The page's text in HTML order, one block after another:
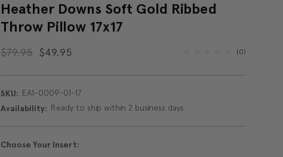
Heather Downs Soft Gold Ribbed
Throw Pillow 17x17
$79.95 $49.95 (0)
SKU: EA1-0009-01-17
Availability: Ready to ship within 2 business days
Choose Your Insert: